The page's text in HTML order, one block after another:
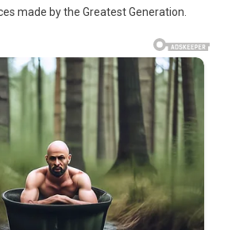
made by the Greatest Generation.